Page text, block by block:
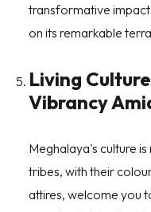
transformative
on its remarkable
Living
Vibrancy
Meghalaya's culture
tribes, with their
attires, welcome you